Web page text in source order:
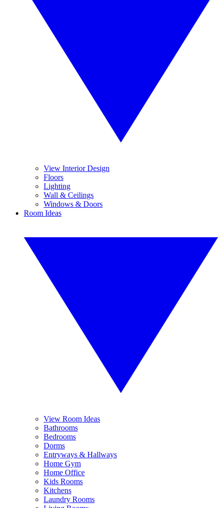
View Interior Design
Floors
Lighting
Wall & Ceilings
Windows & Doors
Room Ideas
View Room Ideas
Bathrooms
Bedrooms
Dorms
Entryways & Hallways
Home Gym
Home Office
Kids Rooms
Kitchens
Laundry Rooms